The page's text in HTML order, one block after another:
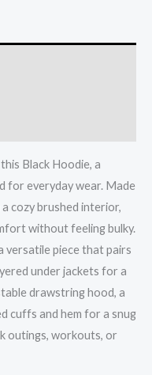
Black Hoodie, a
for everyday wear. Made
cozy brushed interior,
without feeling bulky.
versatile piece that pairs
under jackets for a
drawstring hood, a
cuffs and hem for a snug
outings, workouts, or